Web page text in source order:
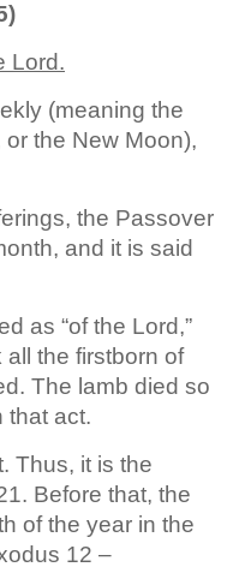
Lord.
(meaning the
the New Moon),
the Passover
and it is said
as “of the Lord,”
all the firstborn of
The lamb died so
that act.
Thus, it is the
Before that, the
of the year in the
12 –